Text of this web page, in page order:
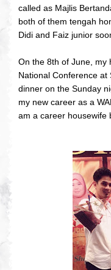
called as Majlis
both of them tengah
Didi and Faiz junior
On the 8th of June, my
National Conference at
dinner on the Sunday
my new career as a
am a career housewife